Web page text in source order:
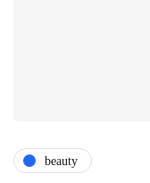
beauty